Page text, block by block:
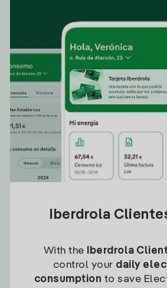
Iberdrola
With the Iberdrola
control your daily
consumption to save